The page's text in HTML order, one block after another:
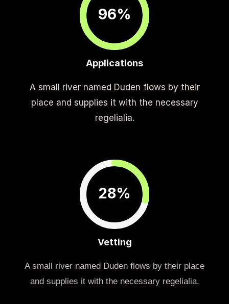
96%
Applications
A small river named Duden flows by their
place and supplies it with the necessary
regelialia.
28%
Vetting
A small river named Duden flows by their place
and supplies it with the necessary regelialia.